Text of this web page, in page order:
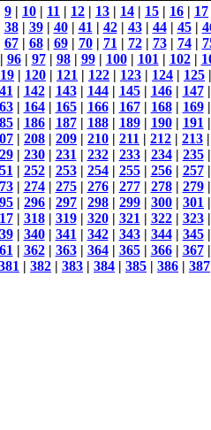
9 | 10 | 11 | 12 | 13 | 14 | 15 | 16 | 17
38| 39| 40| 41 | 42| 43| 44| 45|
67| 68| 69| 70| 71 | 72| 73| 74|
96| 97| 98| 99| 100| 101 | 102|
| 120 | 121 | 122 | 123 | 124 | 125
| 142| 143| 144| 145| 146| 147
| 164| 165| 166| 167| 168| 169
| 186| 187| 188| 189| 190| 191
| 208 | 209 | 210 | 211 | 212 | 213
| 230| 231 | 232| 233| 234| 235
| 252| 253| 254| 255| 256| 257
| 274| 275| 276| 277| 278| 279
| 296 | 297 | 298 | 299 | 300 | 301
| 318| 319| 320| 321 | 322| 323
| 340| 341 | 342| 343| 344| 345
| 362| 363| 364| 365| 366| 367
| 382 | 383 | 384 | 385 | 386 | 387